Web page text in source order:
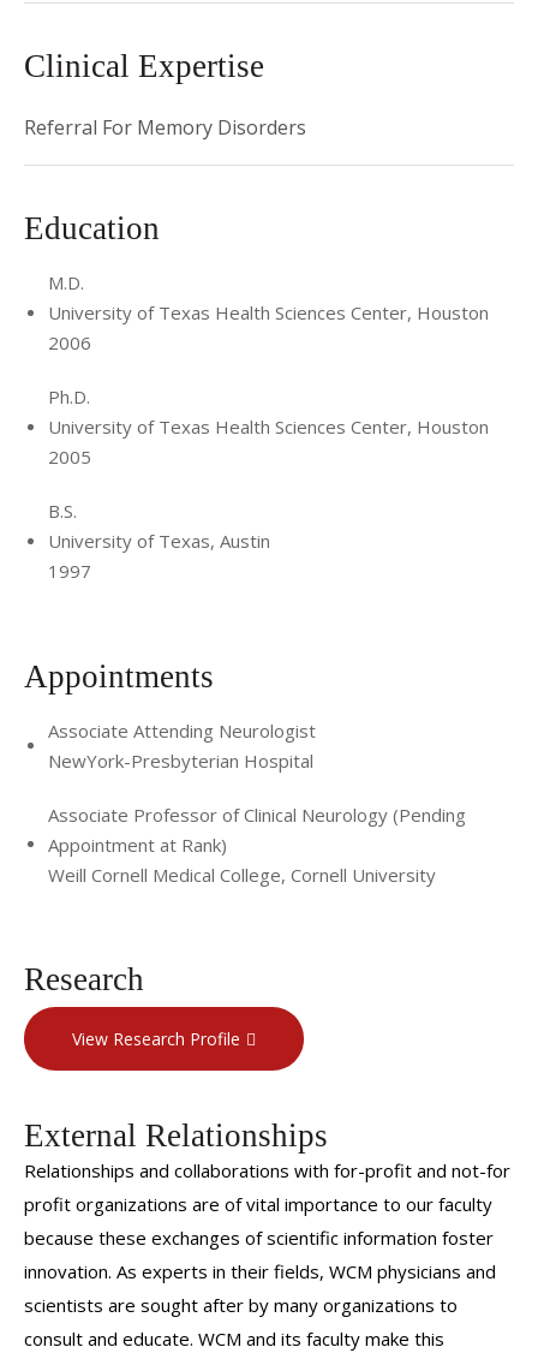
Clinical Expertise
Referral For Memory Disorders
Education
M.D.
University of Texas Health Sciences Center, Houston
2006
Ph.D.
University of Texas Health Sciences Center, Houston
2005
B.S.
University of Texas, Austin
1997
Appointments
Associate Attending Neurologist
NewYork-Presbyterian Hospital
Associate Professor of Clinical Neurology (Pending
Appointment at Rank)
Weill Cornell Medical College, Cornell University
Research
View Research Profile
External Relationships
Relationships and collaborations with for-profit and not-for
profit organizations are of vital importance to our faculty
because these exchanges of scientific information foster
innovation. As experts in their fields, WCM physicians and
scientists are sought after by many organizations to
consult and educate. WCM and its faculty make this